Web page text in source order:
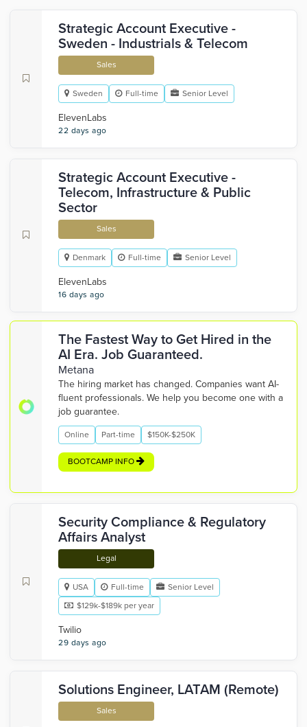
Strategic Account Executive -
Sweden - Industrials & Telecom
Sales
Sweden Full-time Senior Level
ElevenLabs
22 days ago
Strategic Account Executive -
Telecom, Infrastructure & Public
Sector
Sales
Denmark Full-time Senior Level
ElevenLabs
16 days ago
The Fastest Way to Get Hired in the
AI Era. Job Guaranteed.
Metana
The hiring market has changed. Companies want AI-
fluent professionals. We help you become one with a
job guarantee.
Online Part-time $150K-$250K
BOOTCAMP INFO
Security Compliance & Regulatory
Affairs Analyst
Legal
USA Full-time
Senior Level
$129k-$189k per year
Twilio
29 days ago
Solutions Engineer, LATAM (Remote)
Sales